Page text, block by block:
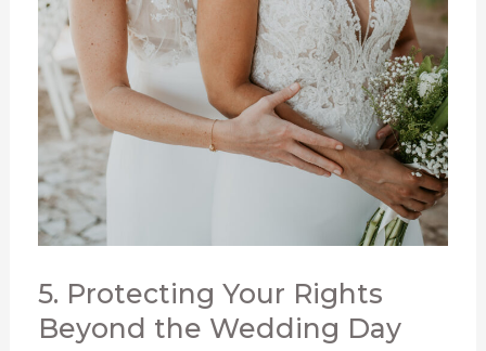
5. Protecting Your Rights
Beyond the Wedding Day